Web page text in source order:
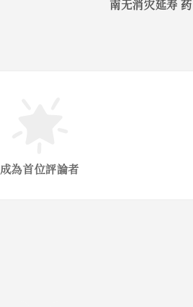
南无消灾延寿
成為首位評論者